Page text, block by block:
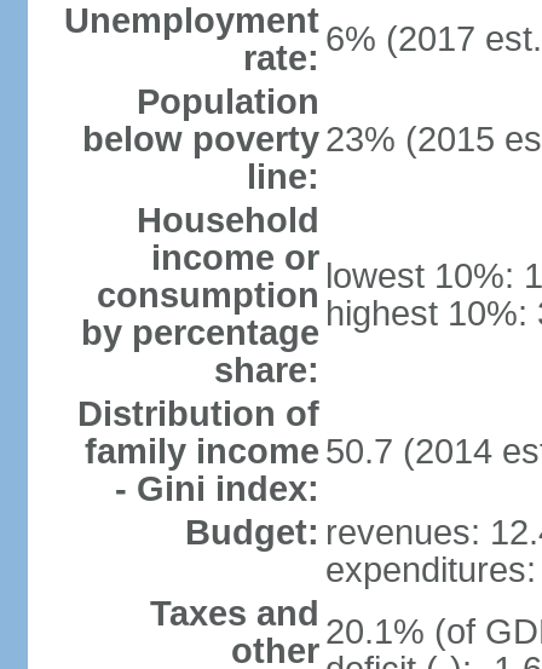
Unemployment
rate: 6% (2017
Population
below poverty
line:
23% (2015
Household
income or
consumption
by percentage
share:
lowest 10%:
highest 10%:
Distribution of
family income
- Gini index:
50.7 (2014
Budget: revenues:
Taxes and
other 20.1% (of